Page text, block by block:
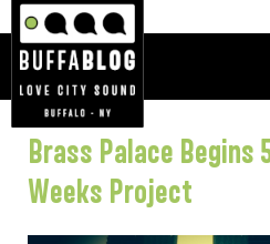
Brass Palace Begins
Weeks Project